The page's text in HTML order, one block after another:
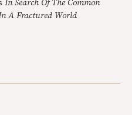
In Search Of The Common
A Fractured World